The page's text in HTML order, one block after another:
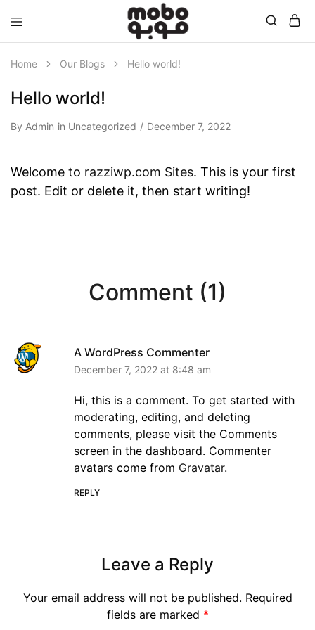
Mobo
Home Our Blogs Hello world!
Hello world!
By Admin in Uncategorized December 7, 2022
Welcome to razziwp.com Sites. This is your first
post. Edit or delete it, then start writing!
Comment (1)
A WordPress Commenter
December 7, 2022 at 8:48 am
Hi, this is a comment. To get started with
moderating, editing, and deleting
comments, please visit the Comments
screen in the dashboard. Commenter
avatars come from Gravatar.
REPLY
Leave a Reply
Your email address will not be published. Required
fields are marked *